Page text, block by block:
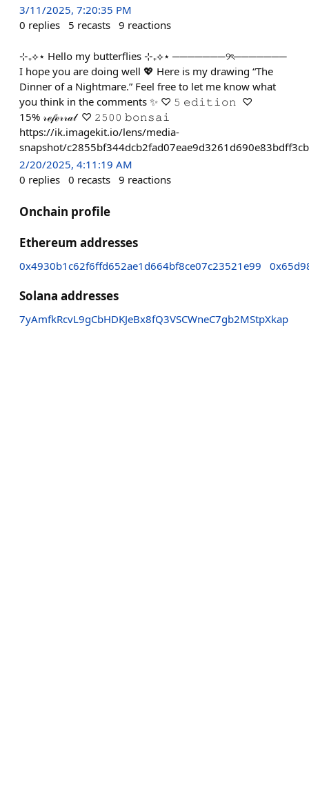
3/11/2025, 7:20:35 PM
0 replies 5 recasts 9 reactions
⊹₊⟡⋆ Hello my butterflies ⊹₊⟡⋆ ───────୨ৎ───────
I hope you are doing well 💖 Here is my drawing “The
Dinner of a Nightmare.” Feel free to let me know what
you think in the comments ✨ ♡ 𝟻 𝚎𝚍𝚒𝚝𝚒𝚘𝚗 ♡
15% 𝓇ℯ𝒻ℯ𝓇𝓇𝒶𝓁 ♡ 𝟸𝟻𝟶𝟶 𝚋𝚘𝚗𝚜𝚊𝚒
https://ik.imagekit.io/lens/media-
snapshot/
2/20/2025, 4:11:19 AM
0 replies 0 recasts 9 reactions
Onchain profile
Ethereum addresses
0x4930b1c62f6ffd652ae1d664bf8ce07c23521e99
Solana addresses
7yAmfkRcvL9gCbHDKJeBx8fQ3VSCWneC7gb2MStpXkap